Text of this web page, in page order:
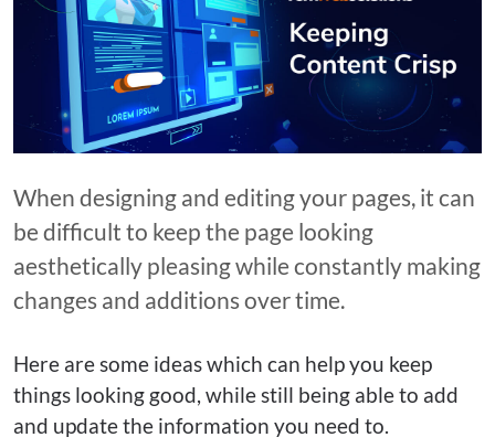
When designing and editing your pages, it can
be difficult to keep the page looking
aesthetically pleasing while constantly making
changes and additions over time.
Here are some ideas which can help you keep
things looking good, while still being able to add
and update the information you need to.